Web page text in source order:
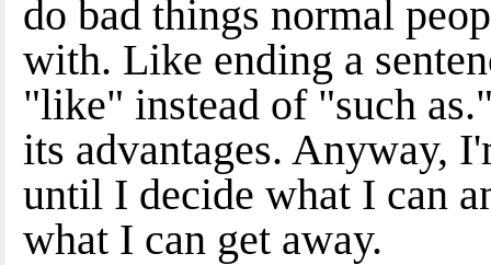
do bad things normal
with. Like ending a
"like" instead of "such
its advantages. Anyway,
until I decide what I can
what I can get away.